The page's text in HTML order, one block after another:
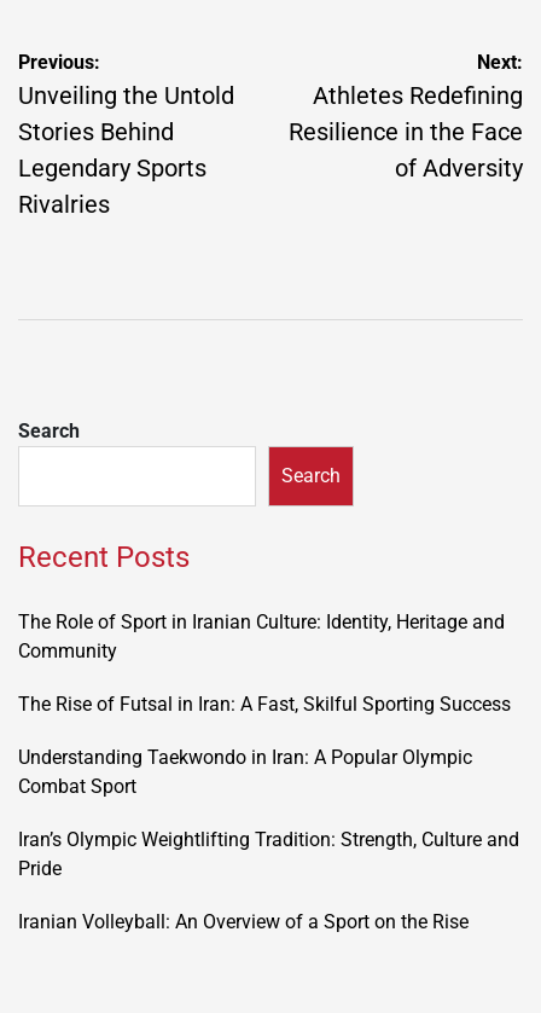
Post
navigation
Previous:
Unveiling the Untold
Stories Behind
Legendary Sports
Rivalries
Next:
Athletes Redefining
Resilience in the Face
of Adversity
Search
Search
Recent Posts
The Role of Sport in Iranian Culture: Identity, Heritage and
Community
The Rise of Futsal in Iran: A Fast, Skilful Sporting Success
Understanding Taekwondo in Iran: A Popular Olympic
Combat Sport
Iran’s Olympic Weightlifting Tradition: Strength, Culture and
Pride
Iranian Volleyball: An Overview of a Sport on the Rise